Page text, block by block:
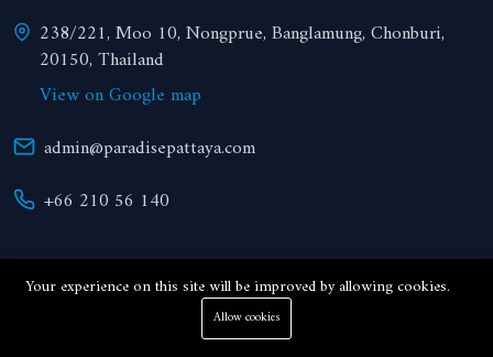
238/221, Moo 10, Nongprue, Banglamung, Chonburi,
20150, Thailand
View on Google map
admin@paradisepattaya.com
+66 210 56 140
© 2024 Paradise Realty. All right reserved.
Your experience on this site will be improved by allowing cookies.
Allow cookies